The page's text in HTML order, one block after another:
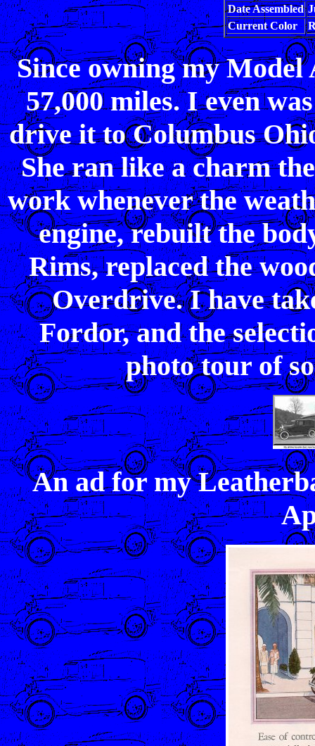
Date Assembled
Current Color
Since owning my
57,000 miles. I even
drive it to Columbus
She ran like a charm
work whenever the
engine, rebuilt the
Rims, replaced the
Overdrive. I have
Fordor, and the
photo tour of
An ad for my